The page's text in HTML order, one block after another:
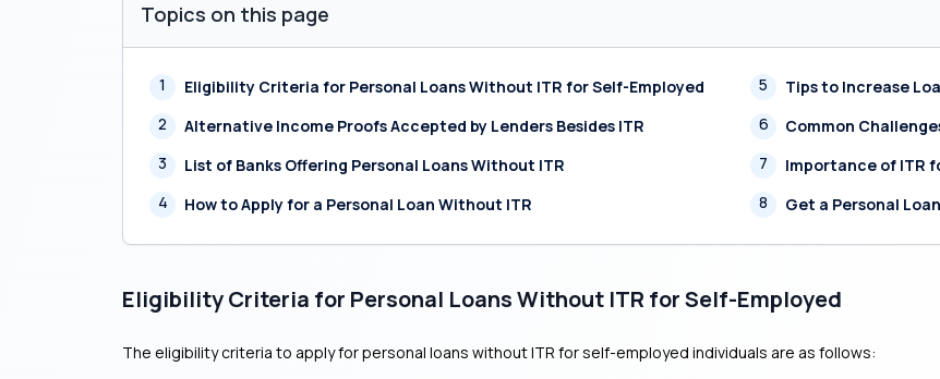
Topics on this page
1
Eligibility Criteria for Personal Loans Without ITR for Self-Employed
2
Alternative Income Proofs Accepted by Lenders Besides ITR
3
List of Banks Offering Personal Loans Without ITR
4
How to Apply for a Personal Loan Without ITR
5
Tips to Increase
6
Common
7
Importance of ITR
8
Get a Personal
Eligibility Criteria for Personal Loans Without ITR for Self-Employed
The eligibility criteria to apply for personal loans without ITR for self-employed individuals are as follows: